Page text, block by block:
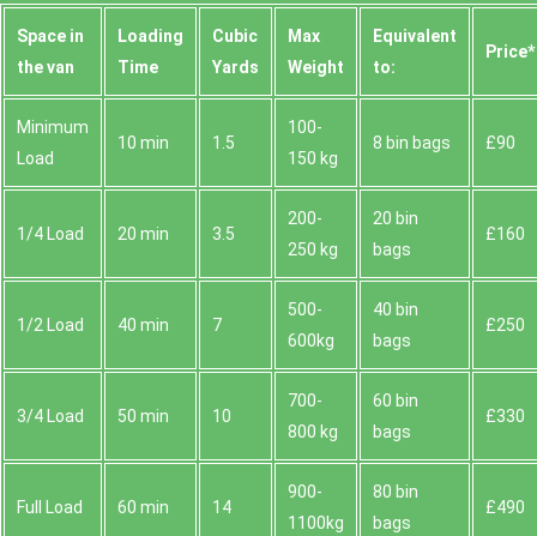
Space іn
the van
Loadіng
Time
Cubіc
Yardѕ
Max
Weight
Equivalent
to:
Prіce*
Minimum
Load
10 min 1.5
100-
150 kg
8 bin bags £90
1/4 Load 20 min 3.5
200-
250 kg
20 bin
bags
£160
1/2 Load 40 min 7
500-
600kg
40 bin
bags
£250
3/4 Load 50 min 10
700-
800 kg
60 bin
bags
£330
Full Load 60 min 14
900-
1100kg
80 bin
bags
£490